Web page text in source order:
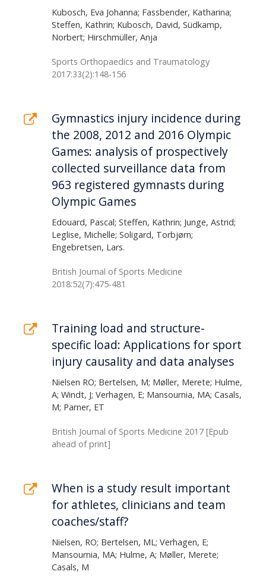
Kubosch, Eva Johanna; Fassbender, Katharina;
Steffen, Kathrin; Kubosch, David, Südkamp,
Norbert; Hirschmüller, Anja
Sports Orthopaedics and Traumatology
2017:33(2):148-156
Gymnastics injury incidence during
the 2008, 2012 and 2016 Olympic
Games: analysis of prospectively
collected surveillance data from
963 registered gymnasts during
Olympic Games
Edouard, Pascal; Steffen, Kathrin; Junge, Astrid;
Leglise, Michelle; Soligard, Torbjørn;
Engebretsen, Lars.
British Journal of Sports Medicine
2018:52(7):475-481
Training load and structure-
specific load: Applications for sport
injury causality and data analyses
Nielsen RO; Bertelsen, M; Møller, Merete; Hulme,
A; Windt, J; Verhagen, E; Mansournia, MA; Casals,
M; Parner, ET
British Journal of Sports Medicine 2017 [Epub
ahead of print]
When is a study result important
for athletes, clinicians and team
coaches/staff?
Nielsen, RO; Bertelsen, ML; Verhagen, E;
Mansournia, MA; Hulme, A; Møller, Merete;
Casals, M